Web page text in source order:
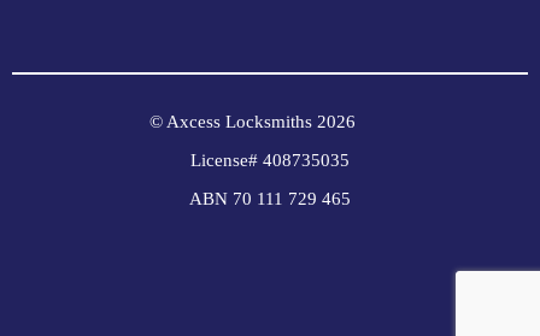
© Axcess Locksmiths 2026
License# 408735035
ABN 70 111 729 465